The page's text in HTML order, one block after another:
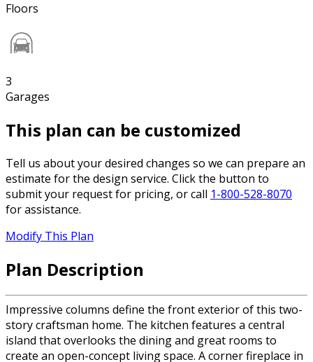
Floors
3
Garages
This plan can be customized
Tell us about your desired changes so we can prepare an
estimate for the design service. Click the button to
submit your request for pricing, or call 1-800-528-8070
for assistance.
Modify This Plan
Plan Description
Impressive columns define the front exterior of this two-
story craftsman home. The kitchen features a central
island that overlooks the dining and great rooms to
create an open-concept living space. A corner fireplace in